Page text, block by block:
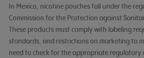
In Mexico, nicotine pouches fall under the
Commission for the Protection against
These products must comply with labeling
standards, and restrictions on marketing to
need to check for the appropriate regulatory